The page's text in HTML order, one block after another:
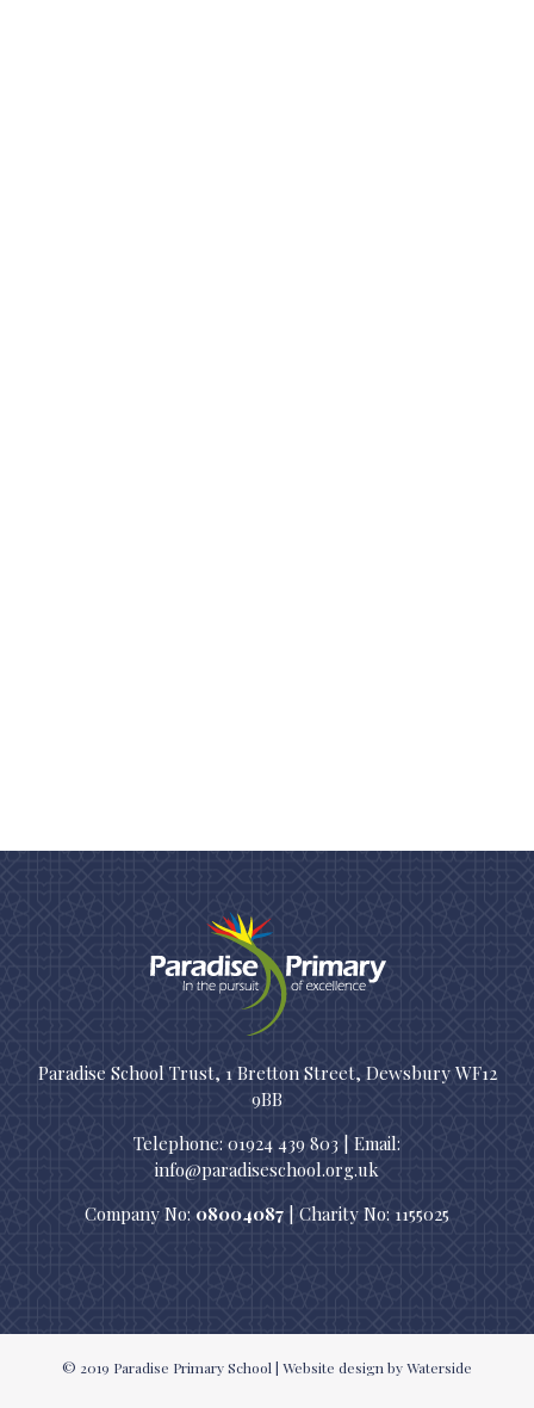
Paradise School Trust, 1 Bretton Street, Dewsbury WF12
9BB
Telephone: 01924 439 803 | Email:
info@paradiseschool.org.uk
Company No: 08004087 | Charity No: 1155025
© 2019 Paradise Primary School | Website design by Waterside